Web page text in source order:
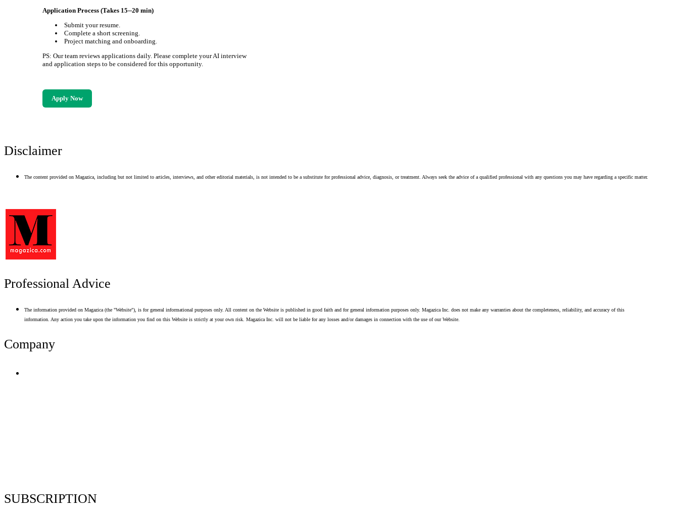
Application Process (Takes 15--20 min)
Submit your resume.
Complete a short screening.
Project matching and onboarding.
PS: Our team reviews applications daily. Please complete your AI interview
and application steps to be considered for this opportunity.
Apply Now
Disclaimer
The content provided on Magazica, including but not limited to articles, interviews, and other editorial materials, is not intended to be a substitute for professional advice, diagnosis, or treatment. Always seek the advice of a qualified professional with any questions you may have regarding a specific matter.
Professional Advice
The information provided on Magazica (the "Website"), is for general informational purposes only. All content on the Website is published in good faith and for general information purposes only. Magazica Inc. does not make any warranties about the completeness, reliability, and accuracy of this
information. Any action you take upon the information you find on this Website is strictly at your own risk. Magazica Inc. will not be liable for any losses and/or damages in connection with the use of our Website.
Company
SUBSCRIPTION